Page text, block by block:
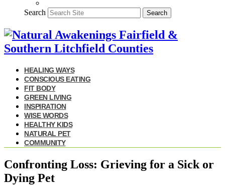
Search Search
HEALING WAYS
CONSCIOUS EATING
FIT BODY
GREEN LIVING
INSPIRATION
WISE WORDS
HEALTHY KIDS
NATURAL PET
COMMUNITY
Confronting Loss: Grieving for a Sick or
Dying Pet